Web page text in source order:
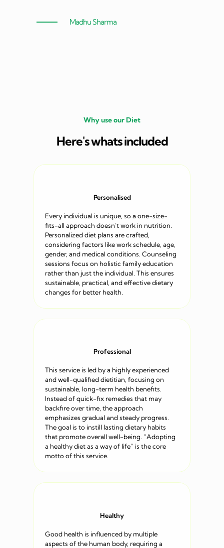
Madhu Sharma
Why use our Diet
Here's whats included
Personalised
Every individual is unique, so a one-size-
fits-all approach doesn’t work in nutrition.
Personalized diet plans are crafted,
considering factors like work schedule, age,
gender, and medical conditions. Counseling
sessions focus on holistic family education
rather than just the individual. This ensures
sustainable, practical, and effective dietary
changes for better health.
Professional
This service is led by a highly experienced
and well-qualified dietitian, focusing on
sustainable, long-term health benefits.
Instead of quick-fix remedies that may
backfire over time, the approach
emphasizes gradual and steady progress.
The goal is to instill lasting dietary habits
that promote overall well-being. “Adopting
a healthy diet as a way of life” is the core
motto of this service.
Healthy
Good health is influenced by multiple
aspects of the human body, requiring a